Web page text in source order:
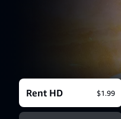
Rent HD $1.99